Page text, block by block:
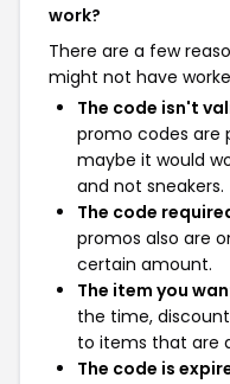
work?
There are a few
might not have
The code isn't
promo codes are
maybe it would
and not sneakers.
The code
promos also are
certain amount.
The item you
the time,
to items that are
The code is